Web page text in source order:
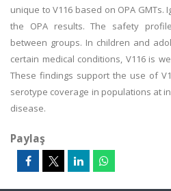
unique to V116 based on OPA GMTs.
the OPA results. The safety
between groups. In children and
certain medical conditions, V116 is
These findings support the use of
serotype coverage in populations at
disease.
Paylaş